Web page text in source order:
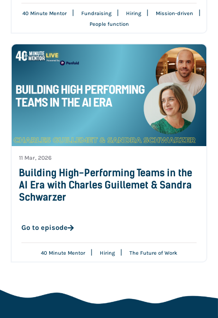
40 Minute Mentor | Fundraising | Hiring | Mission-driven |
People function
11 Mar, 2026
Building High-Performing Teams in the
AI Era with Charles Guillemet & Sandra
Schwarzer
Go to episode
40 Minute Mentor | Hiring | The Future of Work